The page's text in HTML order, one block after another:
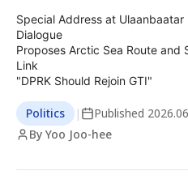
Special Address at
Dialogue
Proposes Arctic Sea Route and
Link
"DPRK Should Rejoin GTI"
Politics | Published
By Yoo Joo-hee